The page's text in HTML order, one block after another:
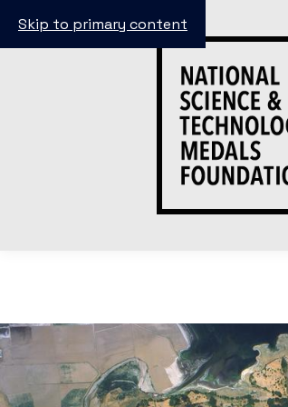
Skip to primary content